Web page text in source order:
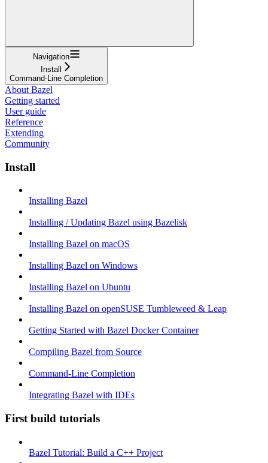
Navigation
Install
Command-Line Completion
About Bazel
Getting started
User guide
Reference
Extending
Community
Install
Installing Bazel
Installing / Updating Bazel using Bazelisk
Installing Bazel on macOS
Installing Bazel on Windows
Installing Bazel on Ubuntu
Installing Bazel on openSUSE Tumbleweed & Leap
Getting Started with Bazel Docker Container
Compiling Bazel from Source
Command-Line Completion
Integrating Bazel with IDEs
First build tutorials
Bazel Tutorial: Build a C++ Project